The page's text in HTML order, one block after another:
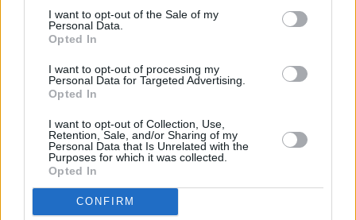
I want to opt-out of the Sale of my
Personal Data.
Opted In
I want to opt-out of processing my
Personal Data for Targeted Advertising.
Opted In
I want to opt-out of Collection, Use,
Retention, Sale, and/or Sharing of my
Personal Data that Is Unrelated with the
Purposes for which it was collected.
Opted In
CONFIRM